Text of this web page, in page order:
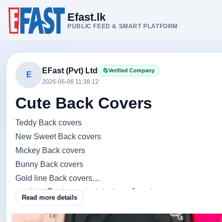
Efast.lk
PUBLIC FEED & SMART PLATFORM
E EFast (Pvt) Ltd Verified Company
2026-06-06 11:38:12
Cute Back Covers
Teddy Back covers
New Sweet Back covers
Mickey Back covers
Bunny Back covers
Gold line Back covers
අනේ ලමයි තව ගොඩාක් designs තියනවා.....
ඔයාලම තෝරගන්නකො හොදම අපේක්ශකයව......
ඔයාට ඕනි Teddy එකෙන්ද.. Mickey එකෙන්ද. bunny
Read more details